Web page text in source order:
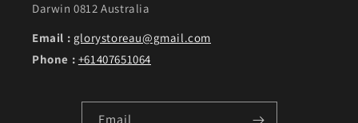
Darwin 0812 Australia
Email : glorystoreau@gmail.com
Phone : +61407651064
Email